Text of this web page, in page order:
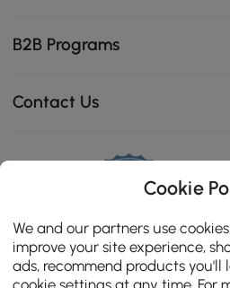
B2B Programs
Contact Us
114K
star
rating
CERTIFIED REVIEWS
Cookie
We and our partners use
improve your site experience,
ads, recommend products you'll
cookie settings at any time. For